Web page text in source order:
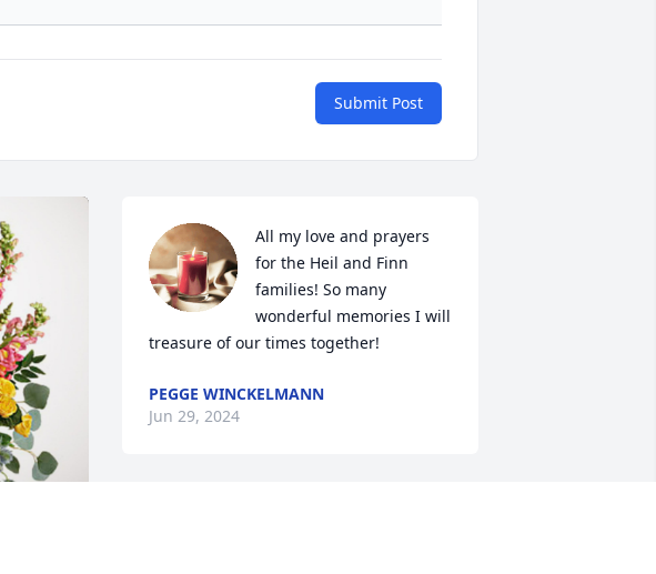
Submit Post
All my love and prayers
for the Heil and Finn
families! So many
wonderful memories I will
treasure of our times together!
PEGGE WINCKELMANN
Jun 29, 2024